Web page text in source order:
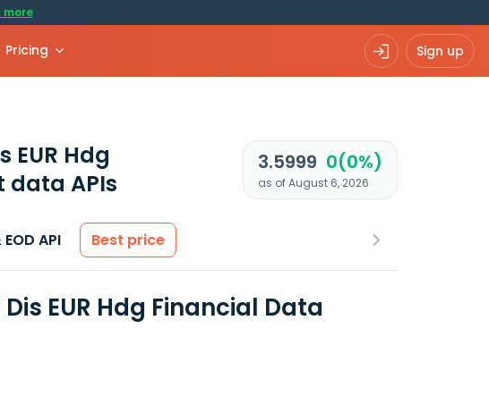
more
Pricing Sign up
EUR Hdg
data APIs
3.5999 0(0%)
as of August 6, 2026
API Best price
EUR Hdg Financial Data